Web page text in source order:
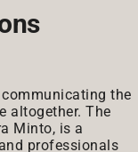
the
altogether. The
Minto, is a
professionals